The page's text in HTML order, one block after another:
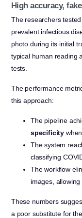
High accuracy,
The researchers
prevalent infectious
photo during its initial
typical human reading
tests.
The performance
this approach:
The pipeline
specificity
The system
classifying
The workflow
images,
These numbers
a poor substitute for